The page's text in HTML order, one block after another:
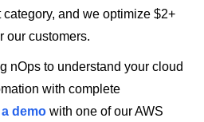
and we optimize $2+
our customers.
nOps to understand your cloud
with complete
demo with one of our AWS